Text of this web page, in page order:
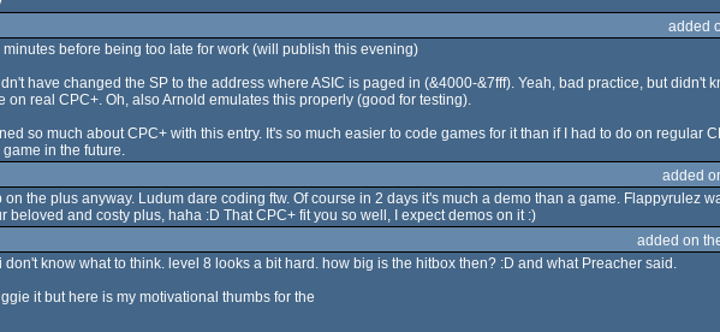
added
minutes before being too late for work (will publish this evening)
have changed the SP to the address where ASIC is paged in (&4000-&7fff). Yeah, bad practice, but didn't
on real CPC+. Oh, also Arnold emulates this properly (good for testing).
so much about CPC+ with this entry. It's so much easier to code games for it than if I had to do on regular
in the future.
added
on the plus anyway. Ludum dare coding ftw. Of course in 2 days it's much a demo than a game. Flappyrulez
beloved and costy plus, haha :D That CPC+ fit you so well, I expect demos on it :)
added on
don't know what to think. level 8 looks a bit hard. how big is the hitbox then? :D and what Preacher said.
it but here is my motivational thumbs for the